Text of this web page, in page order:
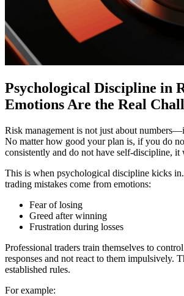
Psychological Discipline in
Emotions Are the Real
Risk management is not just about
No matter how good your plan is, if you do
consistently and do not have self-discipline,
This is when psychological discipline kicks
trading mistakes come from emotions:
Fear of losing
Greed after winning
Frustration during losses
Professional traders train themselves to
responses and not react to them impulsively.
established rules.
For example: